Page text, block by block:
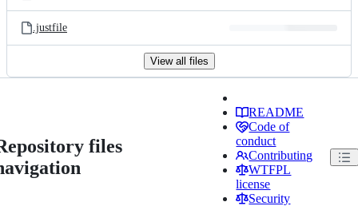
.justfile
View all files
files
README
Code of
conduct
Contributing
WTFPL
license
Security